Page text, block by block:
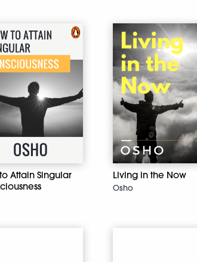
Attain Singular
Living in the Now
Osho